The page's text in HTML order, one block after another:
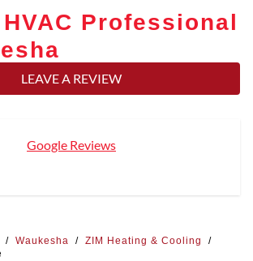
Professional
LEAVE A REVIEW
Google Reviews
/ Waukesha / ZIM Heating & Cooling
/